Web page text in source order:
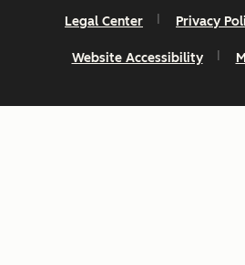
Legal Center Privacy
Website Accessibility